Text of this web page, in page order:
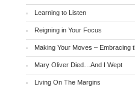
Learning to Listen
Reigning in Your Focus
Making Your Moves – Embracing
Mary Oliver Died…And I Wept
Living On The Margins